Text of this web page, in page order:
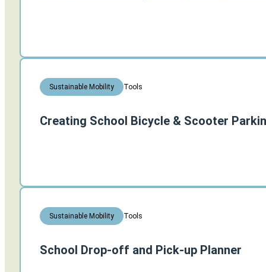
Sustainable Mobility Tools
Creating School Bicycle & Scooter
Sustainable Mobility Tools
School Drop-off and Pick-up Planner